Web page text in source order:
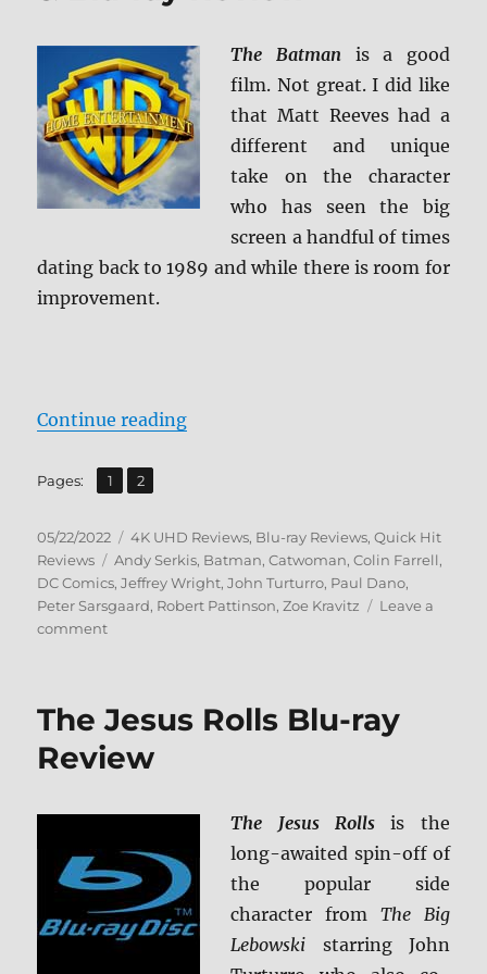
The Batmanis a good
film. Not great. I did like
that Matt Reeves had a
different and unique
take on the character
who has seen the big
screen a handful of times
dating back to 1989 and while there is room for
improvement.
Continue reading“The Batman 4K Ultra HD & Blu-
Pages: Page
1 ,
Page
2
Posted
on
05/22/2022 Categories
4K UHD Reviews, Blu-ray Reviews,Quick Hit
Reviews
Tags
Andy Serkis, Batman,Catwoman,Colin Farrell,
DC Comics,Jeffrey Wright,John Turturro, Paul Dano,
Peter Sarsgaard, Robert Pattinson,Zoe Kravitz
Leave a
commenton
Ultra
&
ray
The Jesus Rolls Blu-ray
Review
The Jesus Rolls is the
long-awaited spin-off of
the popular side
character from The Big
Lebowski starring John